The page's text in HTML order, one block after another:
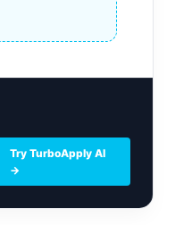
Try TurboApply AI
→